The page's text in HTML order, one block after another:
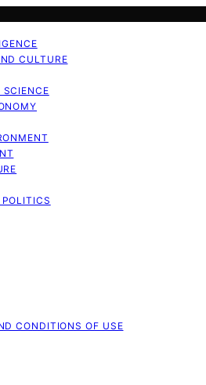
CULTURE
CONDITIONS OF USE